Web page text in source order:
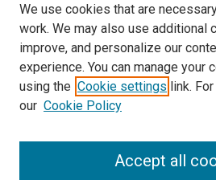
Baylor Research
Library
Texas Medical Center Library
McGovern Historical Center
713-795-4200
We use cookies that are
work. We may also use additional
improve, and personalize our
experience. You can manage your
using the Cookie settings link.
our Cookie Policy
Accept all